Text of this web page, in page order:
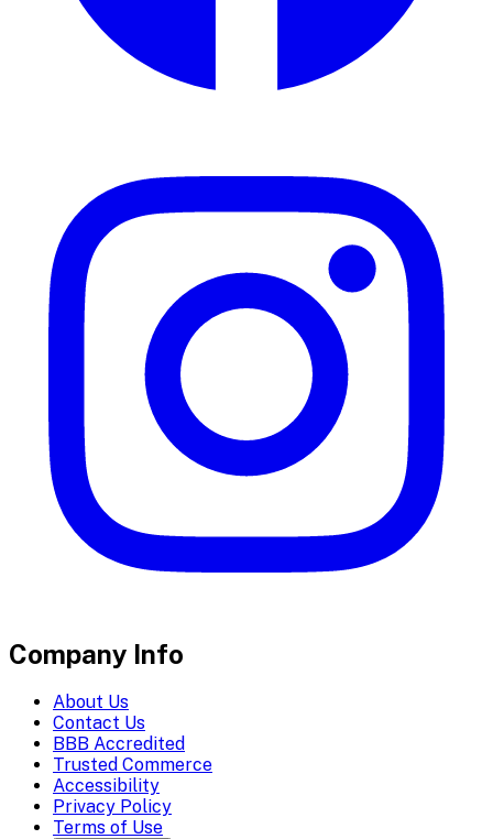
Company Info
About Us
Contact Us
BBB Accredited
Trusted Commerce
Accessibility
Privacy Policy
Terms of Use